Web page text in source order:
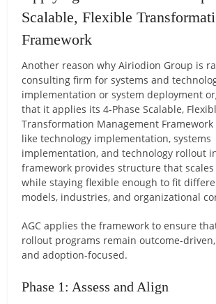
Scalable, Flexible
Framework
Another reason why Airiodion Group is
consulting firm for systems and
implementation or system deployment
that it applies its 4-Phase Scalable,
Transformation Management
like technology implementation, systems
implementation, and technology rollout
framework provides structure that
while staying flexible enough to fit
models, industries, and organizational
AGC applies the framework to ensure
rollout programs remain outcome-
and adoption-focused.
Phase 1: Assess and Align